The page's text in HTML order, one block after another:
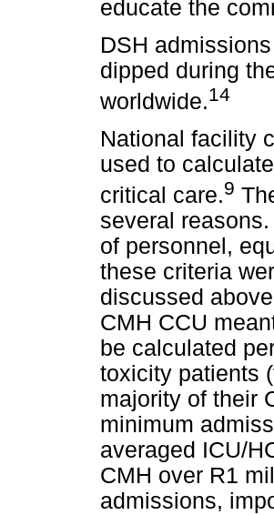
educate the
DSH
dipped during
worldwide.14
National facility
used to
critical care.9
several
of personnel,
these criteria
discussed
CMH CCU
be calculated
toxicity patients
majority of their
minimum
averaged ICU/
CMH over R1
admissions,